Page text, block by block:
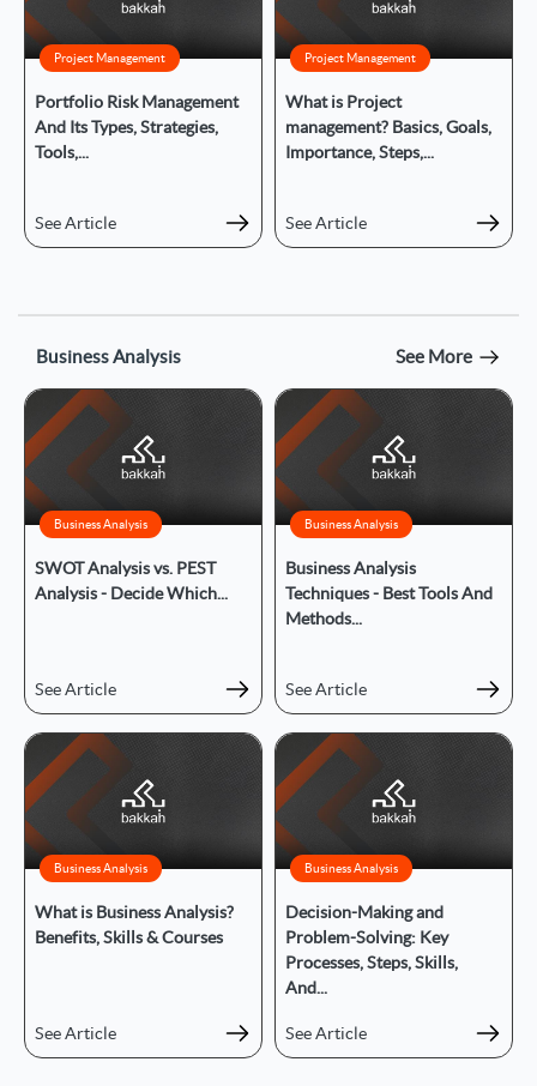
Project Management
Portfolio Risk Management
And Its Types, Strategies,
Tools,...
See Article
Project Management
What is Project
management? Basics, Goals,
Importance, Steps,...
See Article
Business Analysis See More
Business Analysis
SWOT Analysis vs. PEST
Analysis - Decide Which...
See Article
Business Analysis
Business Analysis
Techniques - Best Tools And
Methods...
See Article
Business Analysis
What is Business Analysis?
Benefits, Skills & Courses
See Article
Business Analysis
Decision-Making and
Problem-Solving: Key
Processes, Steps, Skills,
And...
See Article